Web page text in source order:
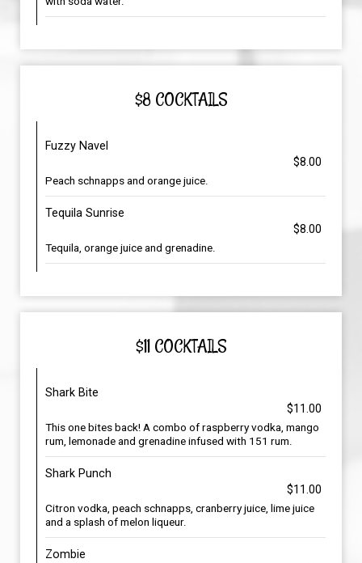
$8 COCKTAILS
Fuzzy Navel
$8.00
Peach schnapps and orange juice.
Tequila Sunrise
$8.00
Tequila, orange juice and grenadine.
$11 COCKTAILS
Shark Bite
$11.00
This one bites back! A combo of raspberry vodka, mango
rum, lemonade and grenadine infused with 151 rum.
Shark Punch
$11.00
Citron vodka, peach schnapps, cranberry juice, lime juice
and a splash of melon liqueur.
Zombie